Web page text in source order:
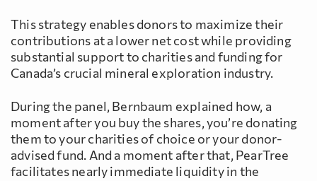
This strategy enables donors to maximize their
contributions at a lower net cost while providing
substantial support to charities and funding for
Canada’s crucial mineral exploration industry.
During the panel, Bernbaum explained how, a
moment after you buy the shares, you’re donating
them to your charities of choice or your donor-
advised fund. And a moment after that, PearTree
facilitates nearly immediate liquidity in the